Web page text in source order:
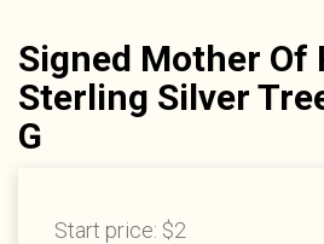
Signed Mother Of
Sterling Silver
G
Start price: $2